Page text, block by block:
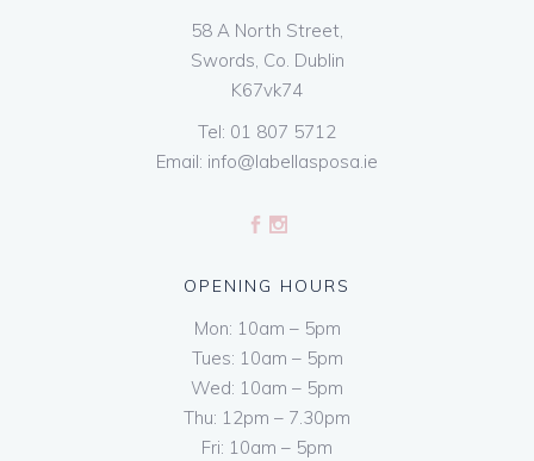
58 A North Street,
Swords, Co. Dublin
K67vk74
Tel: 01 807 5712
Email: info@labellasposa.ie
OPENING HOURS
Mon: 10am – 5pm
Tues: 10am – 5pm
Wed: 10am – 5pm
Thu: 12pm – 7.30pm
Fri: 10am – 5pm